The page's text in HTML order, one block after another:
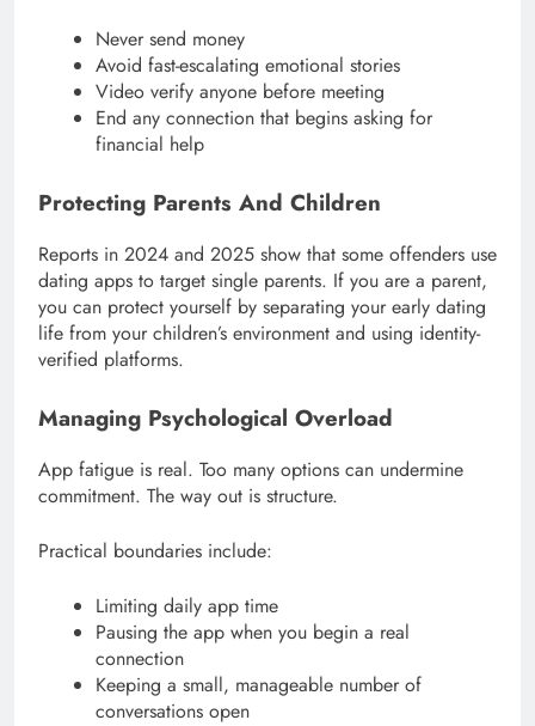
Never send money
Avoid fast-escalating emotional stories
Video verify anyone before meeting
End any connection that begins asking for
financial help
Protecting Parents And Children
Reports in 2024 and 2025 show that some offenders use
dating apps to target single parents. If you are a parent,
you can protect yourself by separating your early dating
life from your children’s environment and using identity-
verified platforms.
Managing Psychological Overload
App fatigue is real. Too many options can undermine
commitment. The way out is structure.
Practical boundaries include:
Limiting daily app time
Pausing the app when you begin a real
connection
Keeping a small, manageable number of
conversations open